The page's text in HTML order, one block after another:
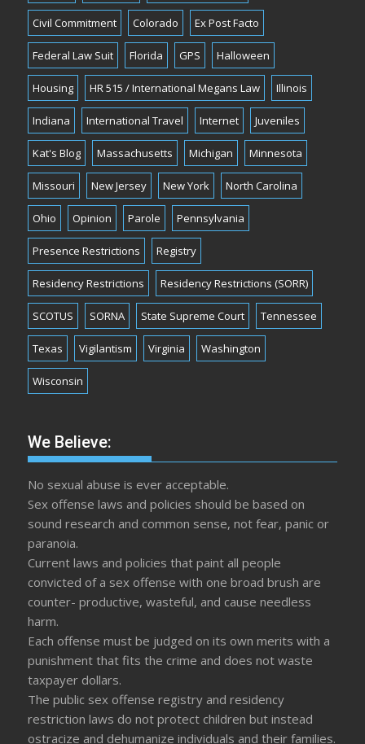
Civil Commitment Colorado Ex Post Facto
Federal Law Suit Florida GPS Halloween
Housing HR 515 / International Megans Law Illinois
Indiana International Travel Internet Juveniles
Kat's Blog Massachusetts Michigan Minnesota
Missouri New Jersey New York North Carolina
Ohio Opinion Parole Pennsylvania
Presence Restrictions Registry
Residency Restrictions Residency Restrictions (SORR)
SCOTUS SORNA State Supreme Court Tennessee
Texas Vigilantism Virginia Washington
Wisconsin
We Believe:
No sexual abuse is ever acceptable.
Sex offense laws and policies should be based on
sound research and common sense, not fear, panic or
paranoia.
Current laws and policies that paint all people
convicted of a sex offense with one broad brush are
counter- productive, wasteful, and cause needless
harm.
Each offense must be judged on its own merits with a
punishment that fits the crime and does not waste
taxpayer dollars.
The public sex offense registry and residency
restriction laws do not protect children but instead
ostracize and dehumanize individuals and their families.